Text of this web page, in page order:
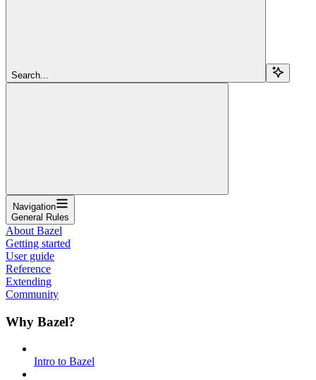
Search...
Navigation
General Rules
About Bazel
Getting started
User guide
Reference
Extending
Community
Why Bazel?
Intro to Bazel